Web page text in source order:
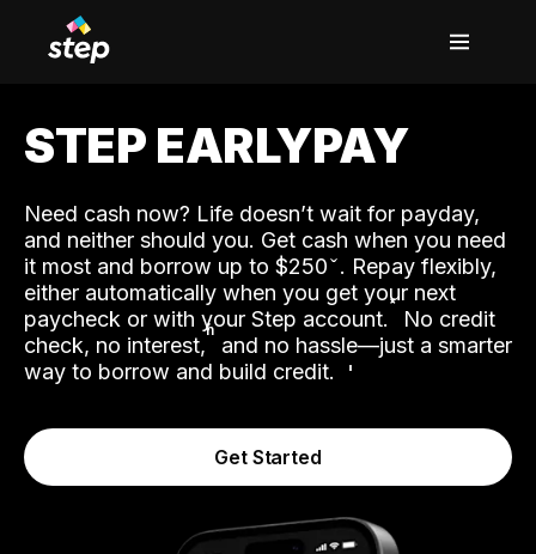
STEP EARLYPAY
Need cash now? Life doesn’t wait for payday,
and neither should you. Get cash when you need
it most and borrow up to $250. Repay flexibly,
either automatically when you get your next
paycheck or with your Step account.˟ No credit
check, no interest,ʱ and no hassle—just a smarter
way to borrow and build credit.
Get Started